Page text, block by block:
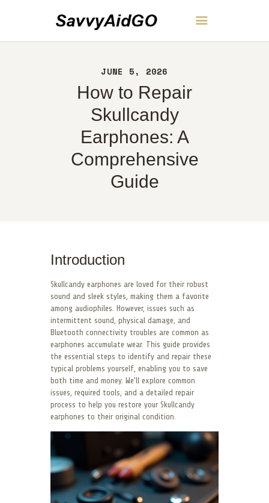
JUNE 5, 2026
How to Repair
Skullcandy
Earphones: A
Comprehensive
Guide
SavvyAidGO
ABOUT
CONTACT
POLICY
ENGLISH
Introduction
Skullcandy earphones are loved for their robust
sound and sleek styles, making them a favorite
among audiophiles. However, issues such as
intermittent sound, physical damage, and
Bluetooth connectivity troubles are common as
earphones accumulate wear. This guide provides
the essential steps to identify and repair these
typical problems yourself, enabling you to save
both time and money. We’ll explore common
issues, required tools, and a detailed repair
process to help you restore your Skullcandy
earphones to their original condition.